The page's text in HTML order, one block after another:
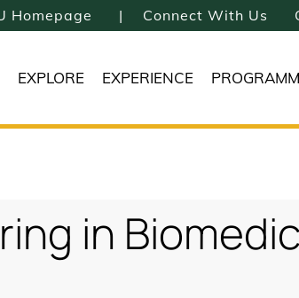
Homepage Connect With Us
EXPLORE EXPERIENCE
in